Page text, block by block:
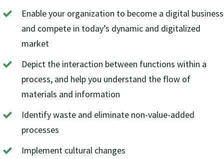
Enable your organization to become a digital business
and compete in today’s dynamic and digitalized
market
Depict the interaction between functions within a
process, and help you understand the flow of
materials and information
Identify waste and eliminate non-value-added
processes
Implement cultural changes